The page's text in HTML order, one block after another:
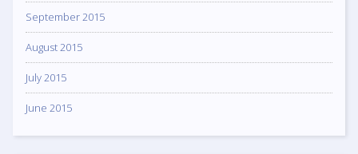
September 2015
August 2015
July 2015
June 2015